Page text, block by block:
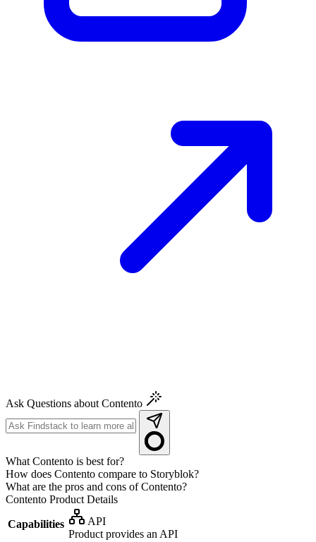
Ask Questions about Contento
What Contento is best for?
How does Contento compare to Storyblok?
What are the pros and cons of Contento?
Contento Product Details
Capabilities
API
Product provides an API